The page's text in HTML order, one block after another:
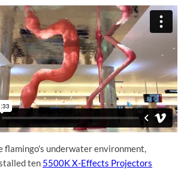
flamingo's underwater environment,
ten 5500K X-Effects Projectors